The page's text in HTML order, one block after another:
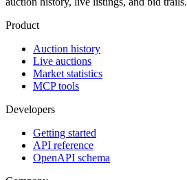
Product
Auction history
Live auctions
Market statistics
MCP tools
Developers
Getting started
API reference
OpenAPI schema